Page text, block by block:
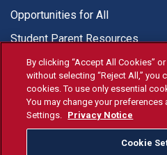
Opportunities for All
Student Parent Resources
© Fresno
Last Updated
By clicking “Accept All Cookies”
without selecting “Reject All,” you
cookies. To use only essential
You may change your preferences
Settings. Privacy Notice
Cookie